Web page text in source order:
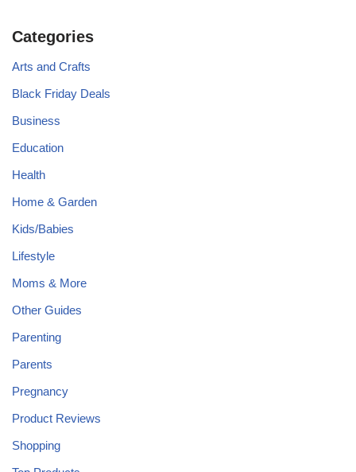
Categories
Arts and Crafts
Black Friday Deals
Business
Education
Health
Home & Garden
Kids/Babies
Lifestyle
Moms & More
Other Guides
Parenting
Parents
Pregnancy
Product Reviews
Shopping